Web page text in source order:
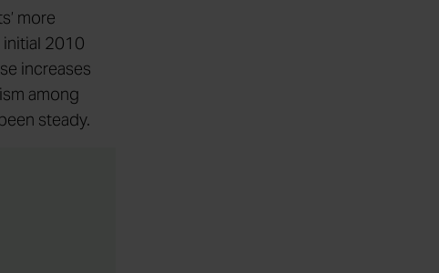
more
2010
increases
among
steady.